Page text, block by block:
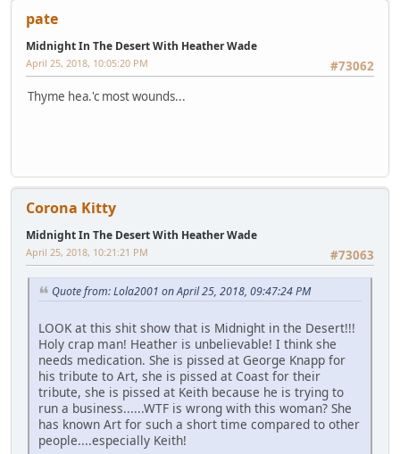
pate
Midnight In The Desert With Heather Wade
#73062
April 25, 2018, 10:05:20 PM
Thyme hea.'c most wounds...
Corona Kitty
Midnight In The Desert With Heather Wade
#73063
April 25, 2018, 10:21:21 PM
Quote from: Lola2001 on April 25, 2018, 09:47:24 PM
LOOK at this shit show that is Midnight in the Desert!!!
Holy crap man! Heather is unbelievable! I think she
needs medication. She is pissed at George Knapp for
his tribute to Art, she is pissed at Coast for their
tribute, she is pissed at Keith because he is trying to
run a business......WTF is wrong with this woman? She
has known Art for such a short time compared to other
people....especially Keith!